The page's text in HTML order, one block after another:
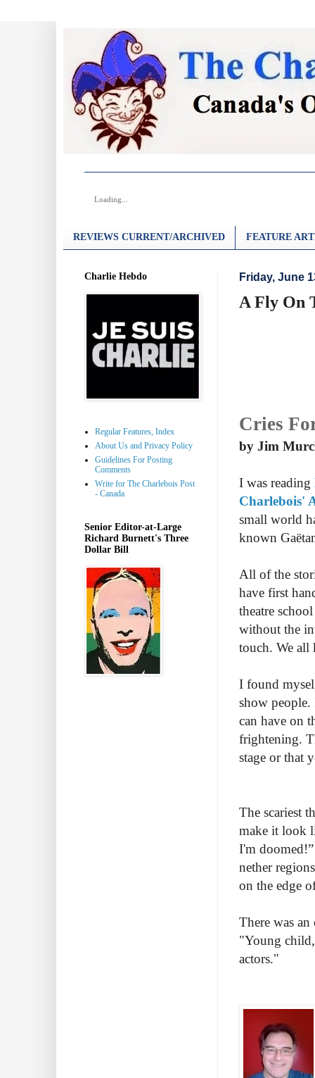
Loading...
REVIEWS CURRENT/ARCHIVED FEATURE
Friday, June
A Fly On
Cries
by Jim
I was reading
Charlebois'
small world
known
All of the
have first
theatre
without the
touch. We all
I found
show
can have on
frightening.
stage or that
The scariest
make it look
I'm
nether
on the edge
There was
"Young child,
actors."
Charlie Hebdo
Regular Features, Index
About Us and Privacy Policy
Guidelines For Posting
Comments
Write for The Charlebois Post
- Canada
Senior Editor-at-Large
Richard Burnett's Three
Dollar Bill